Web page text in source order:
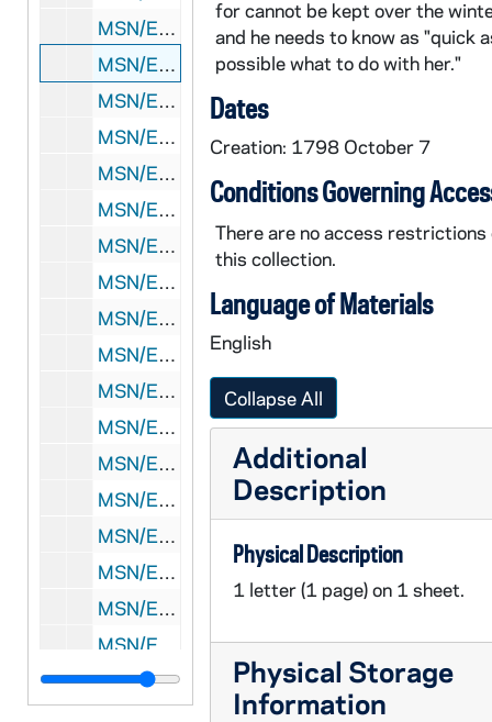
MSN/EA 0510-6: Letter: Susanna Hobart Hersey to "Dear Sister", [after 1796 July]
MSN/EA 0510-7: Letter: William Richards to Eliakim Richards, 1798 October 7
MSN/EA 0510-8: Letters: Various correspondents to Eliakim Richards, 1799
MSN/EA 0510-9: Letters: Rubin M. Whitney to Eliakim Richards, 1805-1806
MSN/EA 0510-10: Letter: Susan Hersey to Eliakim Richards, [before 1811 December]
MSN/EA 0510-11: Letters: Various correspondents to Eliakim Richards and Susan Hersey Richards, 1812 February-September
MSN/EA 0510-12: Letters: Various correspondents to Eliakim Richards and Susan Hersey Richards, 1812 December
MSN/EA 0510-13: Letters: Various correspondents to Eliakim Richards, 1813 January-February
MSN/EA 0510-14: Letters: Various correspondents to Eliakim Richards, 1813 March
MSN/EA 0510-15: Letters: Various correspondents to Eliakim Richards and Susan Hersey Richards, 1813 June-July
MSN/EA 0510-16: Letters: Various correspondents to Eliakim Richards and Susan Hersey Richards, 1813 November-December
MSN/EA 0510-17: Letters: Various correspondents to Eliakim Richards, 1814 February-April
MSN/EA 0510-18: Letters: Various correspondents to Eliakim Richards and Susan Hersey Richards, 1814 May-August
MSN/EA 0510-19: Letters: Abel Hersey to Eliakim Richards, 1814 September-October
MSN/EA 0510-20: Letters: Elias Hersey to Susan Hersey Richards, 1814 November-December
MSN/EA 0510-21: Letters: Various correspondents to Eliakim Richards and Susan Hersey Richards, 1815 March-October
MSN/EA 0510-22: Letters: Various correspondents to Eliakim Richards and Susan Hersey Richards, 1815 November
MSN/EA 0510-23: Letters: Various correspondents to Eliakim Richards and Susan Hersey Richards, 1816 January
MSN/EA 0510-24: Letters: Various correspondents to Eliakim Richards and Susan Hersey Richards, 1816 May-July
for cannot be kept over the
and he needs to know as "quick
possible what to do with her."
Dates
Creation: 1798 October 7
Conditions Governing
There are no access restrictions
this collection.
Language of Materials
English
Collapse All
Additional
Description
Physical Description
1 letter (1 page) on 1 sheet.
Physical Storage
Information